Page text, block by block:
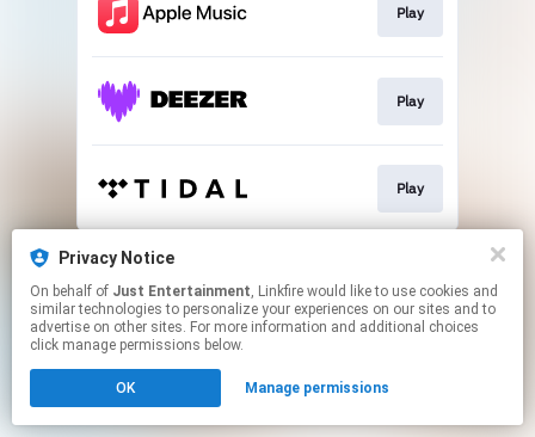
Play
Play
Play
This page may contain affiliate links.
Click hereto manage your permissions.
Privacy Notice
On behalf of Just Entertainment, Linkfire would like to use cookies and
similar technologies to personalize your experiences on our sites and to
advertise on other sites. For more information and additional choices
click manage permissions below.
OK Manage permissions